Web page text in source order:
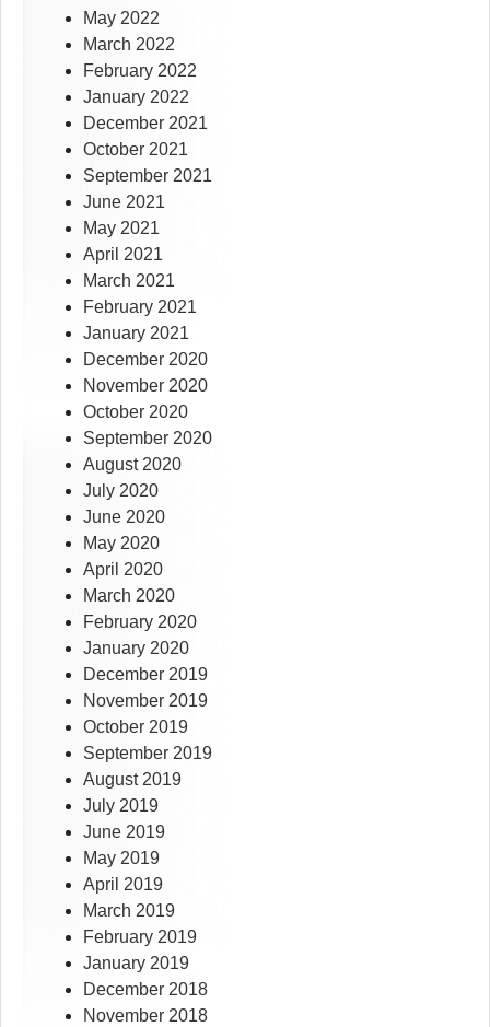
May 2022
March 2022
February 2022
January 2022
December 2021
October 2021
September 2021
June 2021
May 2021
April 2021
March 2021
February 2021
January 2021
December 2020
November 2020
October 2020
September 2020
August 2020
July 2020
June 2020
May 2020
April 2020
March 2020
February 2020
January 2020
December 2019
November 2019
October 2019
September 2019
August 2019
July 2019
June 2019
May 2019
April 2019
March 2019
February 2019
January 2019
December 2018
November 2018